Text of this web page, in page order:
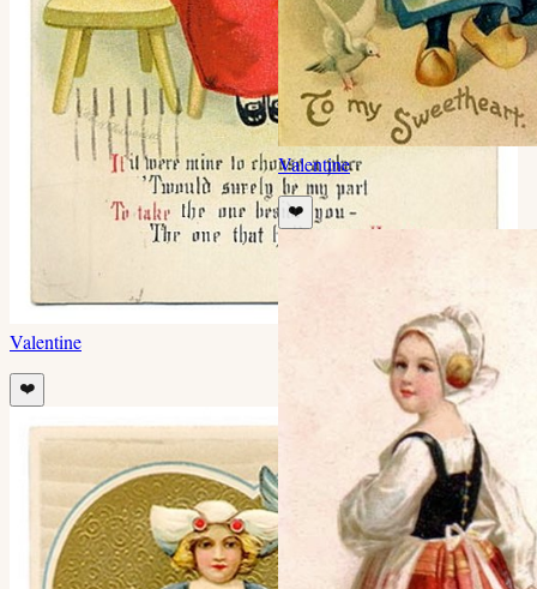
Valentine
❤️
Valentine
❤️